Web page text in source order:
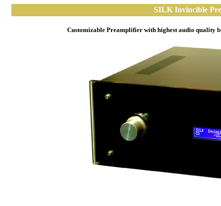
SILK Invincible
Customizable Preamplifier with highest audio quality